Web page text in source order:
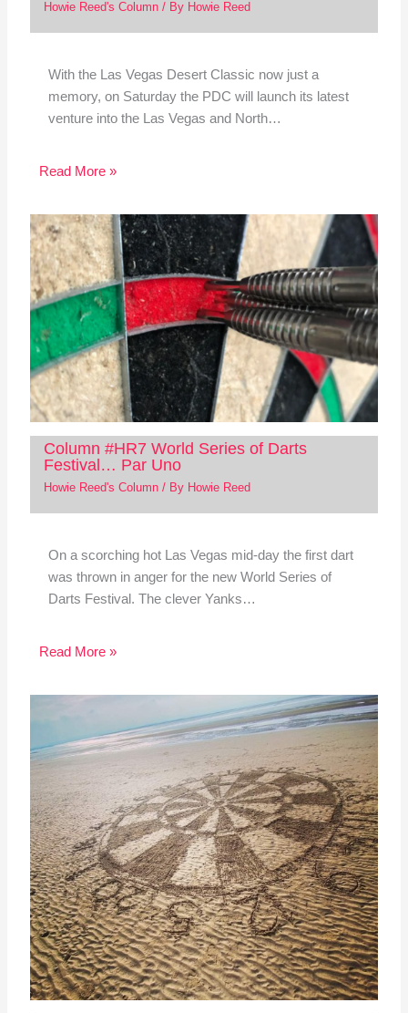
Howie Reed's Column/ By Howie Reed
With the Las Vegas Desert Classic now just a
memory, on Saturday the PDC will launch its latest
venture into the Las Vegas and North…
Read More »
Column #HR7 World Series of Darts
Festival… Par Uno
Howie Reed's Column/ By Howie Reed
On a scorching hot Las Vegas mid-day the first dart
was thrown in anger for the new World Series of
Darts Festival. The clever Yanks…
Read More »